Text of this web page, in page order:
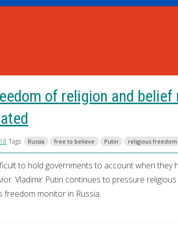
of religion and
Tags: Russia free to believe Putin religious freedom
to hold governments to account when they
Vladimir Putin continues to pressure
freedom monitor in Russia.